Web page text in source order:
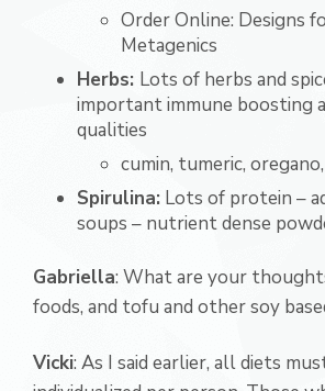
Order Online: Designs
Metagenics
Herbs: Lots of herbs and
important immune boosting
qualities
cumin, tumeric,
Spirulina: Lots of protein –
soups – nutrient dense
Gabriella: What are your
foods, and tofu and other soy
Vicki: As I said earlier, all diets